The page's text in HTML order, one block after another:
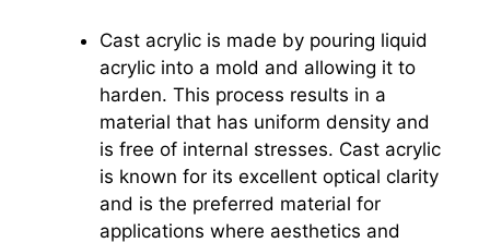
Cast acrylic is made by pouring liquid
acrylic into a mold and allowing it to
harden. This process results in a
material that has uniform density and
is free of internal stresses. Cast acrylic
is known for its excellent optical clarity
and is the preferred material for
applications where aesthetics and